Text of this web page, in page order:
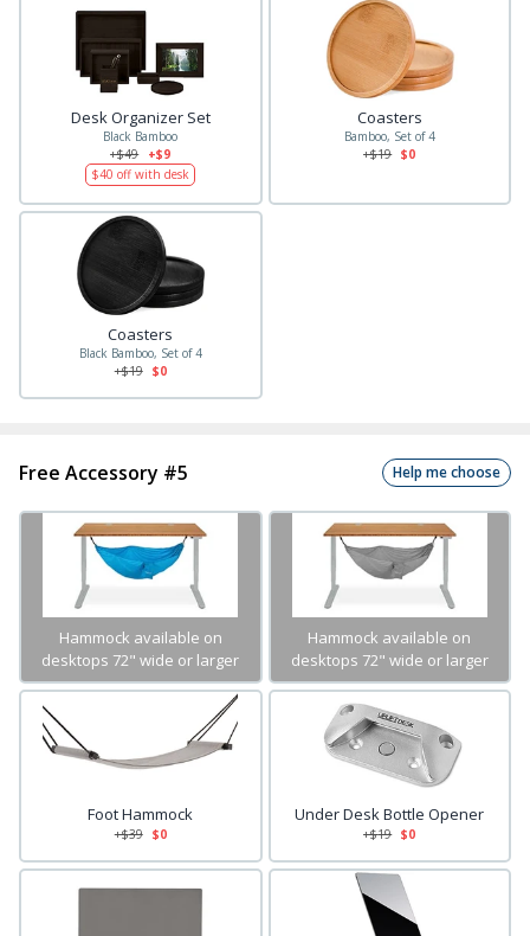
Desk Organizer Set
Black Bamboo
+$49
+$9
$40 off with desk
Coasters
Bamboo, Set of 4
+$19 $0
Coasters
Black Bamboo, Set of 4
+$19 $0
Free Accessory #5 Help me choose
Hammock available on
desktops 72" wide or larger
Hammock available on
desktops 72" wide or larger
Foot Hammock
+$39 $0
Under Desk Bottle Opener
+$19 $0